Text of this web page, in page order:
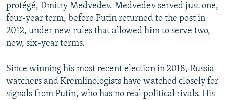
protégé, Dmitry Medvedev. Medvedev served just one,
four-year term, before Putin returned to the post in
2012, under new rules that allowed him to serve two,
new, six-year terms.
Since winning his most recent election in 2018, Russia
watchers and Kremlinologists have watched closely for
signals from Putin, who has no real political rivals. His